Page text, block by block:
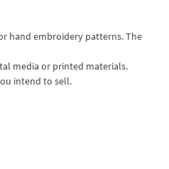
hand embroidery patterns. The
media or printed materials.
intend to sell.